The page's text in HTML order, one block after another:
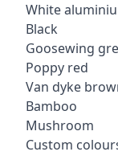
White
Black
Goosewing
Poppy red
Van dyke
Bamboo
Mushroom
Custom